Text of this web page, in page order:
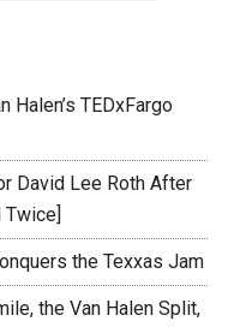
Halen’s TEDxFargo
David Lee Roth After
Twice]
the Texxas Jam
the Van Halen Split,